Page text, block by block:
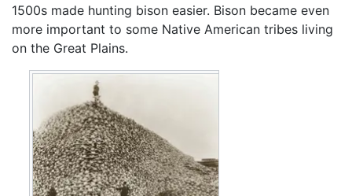
1500s made hunting bison easier. Bison became even
more important to some Native American tribes living
on the Great Plains.